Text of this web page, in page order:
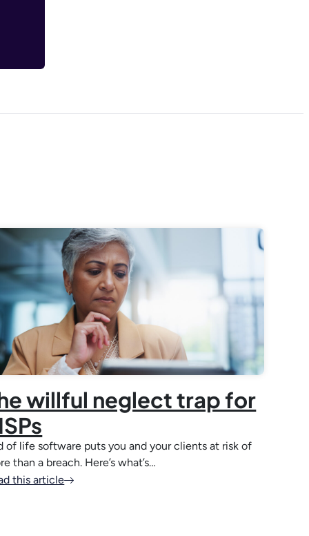
willful neglect trap for
of life software puts you and your clients at risk of
than a breach. Here’s what’s…
this article